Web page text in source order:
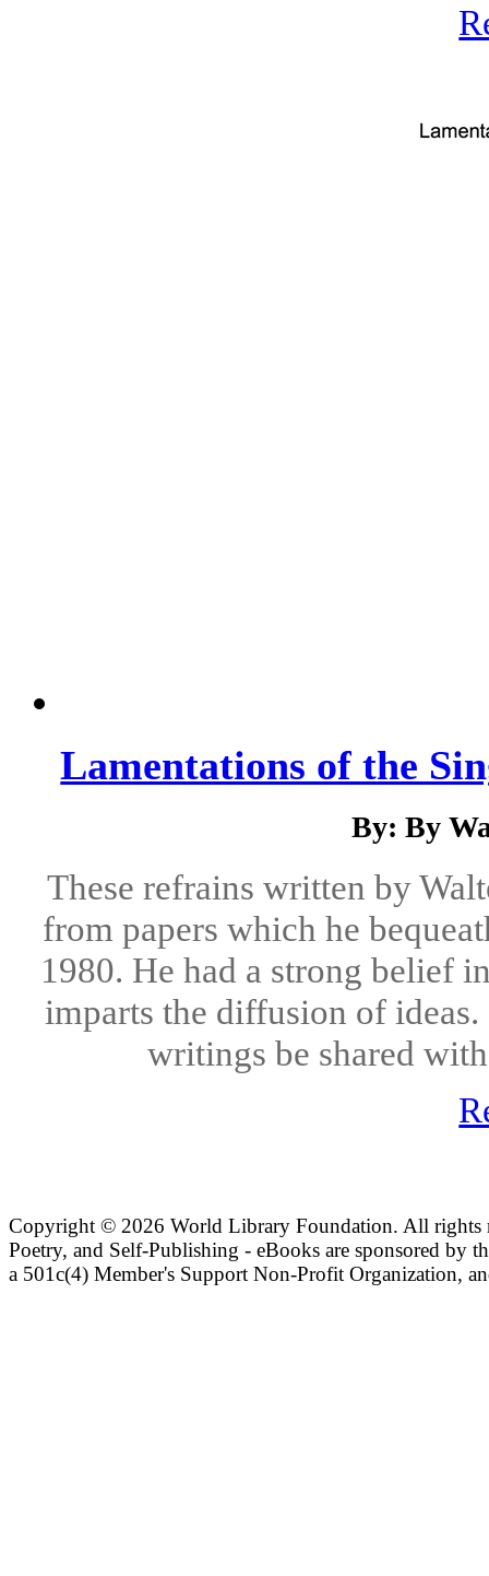
Lamentations of the
By: By
These refrains written by
from papers which he
1980. He had a strong belief
imparts the diffusion of
writings be shared
Copyright © 2026 World Library Foundation. All rights
Poetry, and Self-Publishing - eBooks are sponsored by
a 501c(4) Member's Support Non-Profit Organization,